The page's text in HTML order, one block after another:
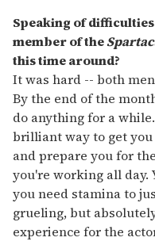
Speaking of
member of the
this time around?
It was hard -- both
By the end of the
do anything for a
brilliant way to get
and prepare you for
you're working all day.
you need stamina to
grueling, but
experience for the